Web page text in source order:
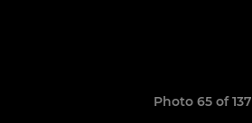
Photo 65 of 137